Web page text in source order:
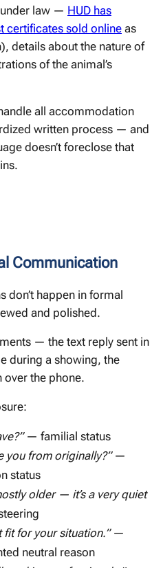
law — HUD has
certificates sold online as
details about the nature of
of the animal’s
all accommodation
written process — and
doesn’t foreclose that
Communication
don’t happen in formal
and polished.
— the text reply sent in
during a showing, the
over the phone.
— familial status
you from originally?”—
status
older — it’s a very quiet
fit for your situation.”—
neutral reason